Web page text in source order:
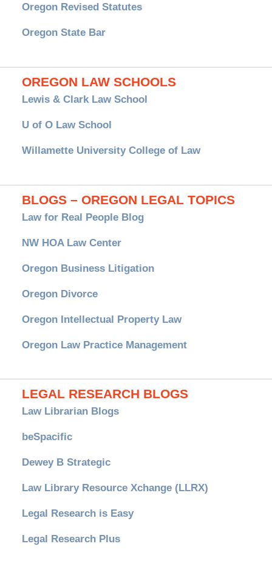
Oregon Revised Statutes
Oregon State Bar
OREGON LAW SCHOOLS
Lewis & Clark Law School
U of O Law School
Willamette University College of Law
BLOGS – OREGON LEGAL TOPICS
Law for Real People Blog
NW HOA Law Center
Oregon Business Litigation
Oregon Divorce
Oregon Intellectual Property Law
Oregon Law Practice Management
LEGAL RESEARCH BLOGS
Law Librarian Blogs
beSpacific
Dewey B Strategic
Law Library Resource Xchange (LLRX)
Legal Research is Easy
Legal Research Plus